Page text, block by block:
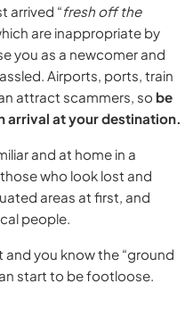
arrived “fresh off the
are inappropriate by
you as a newcomer and
Airports, ports, train
attract scammers, so be
arrival at your destination.
and at home in a
who look lost and
areas at first, and
people.
you know the “ground
start to be footloose.